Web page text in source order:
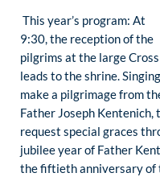
This year’s program: At
9:30, the reception of the
pilgrims at the large
leads to the shrine.
make a pilgrimage from
Father Joseph Kentenich,
request special graces
jubilee year of Father
the fiftieth anniversary of